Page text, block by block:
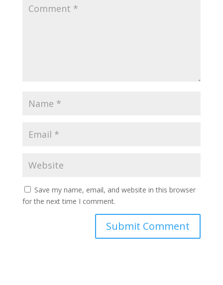
Save my name, email, and website in this browser
for the next time I comment.